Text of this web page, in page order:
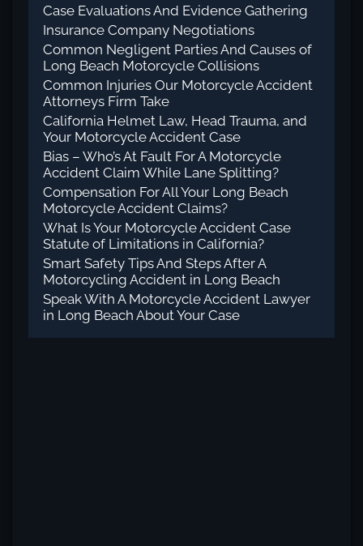
Case Evaluations And Evidence Gathering
Insurance Company Negotiations
Common Negligent Parties And Causes of
Long Beach Motorcycle Collisions
Common Injuries Our Motorcycle Accident
Attorneys Firm Take
California Helmet Law, Head Trauma, and
Your Motorcycle Accident Case
Bias – Who’s At Fault For A Motorcycle
Accident Claim While Lane Splitting?
Compensation For All Your Long Beach
Motorcycle Accident Claims?
What Is Your Motorcycle Accident Case
Statute of Limitations in California?
Smart Safety Tips And Steps After A
Motorcycling Accident in Long Beach
Speak With A Motorcycle Accident Lawyer
in Long Beach About Your Case